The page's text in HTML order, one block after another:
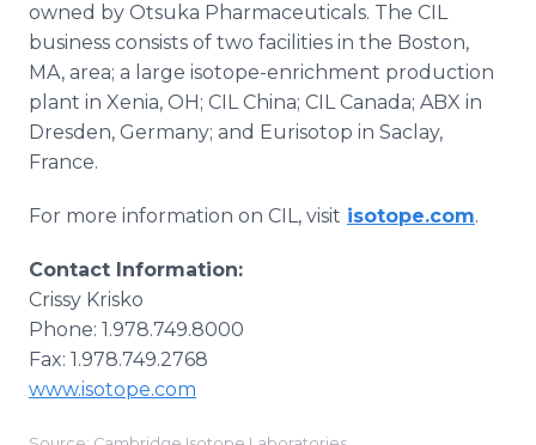
owned by Otsuka Pharmaceuticals. The CIL
business consists of two facilities in the Boston,
MA, area; a large isotope-enrichment production
plant in Xenia, OH; CIL China; CIL Canada; ABX in
Dresden, Germany; and Eurisotop in Saclay,
France.
For more information on CIL, visit isotope.com.
Contact Information:
Crissy Krisko
Phone: 1.978.749.8000
Fax: 1.978.749.2768
www.isotope.com